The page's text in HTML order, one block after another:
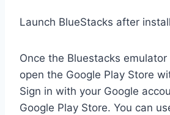
Launch BlueStacks after
Once the Bluestacks
open the Google Play Store
Sign in with your Google
Google Play Store. You can